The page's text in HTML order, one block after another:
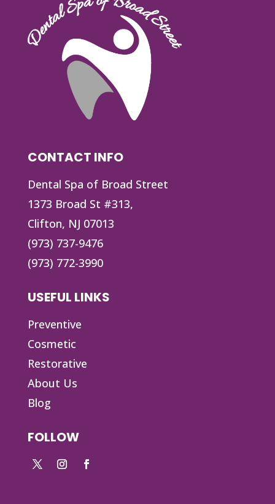
CONTACT INFO
Dental Spa of Broad Street
1373 Broad St #313,
Clifton, NJ 07013
(973) 737-9476
(973) 772-3990
USEFUL LINKS
Preventive
Cosmetic
Restorative
About Us
Blog
FOLLOW